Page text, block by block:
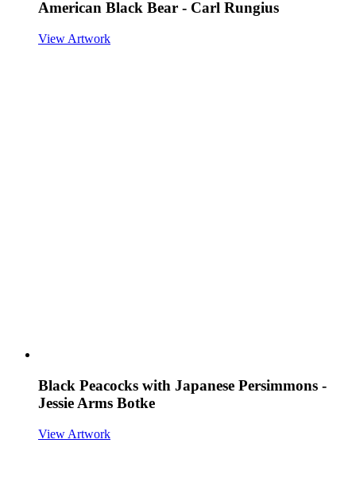
American Black Bear - Carl Rungius
View Artwork
Black Peacocks with Japanese Persimmons -
Jessie Arms Botke
View Artwork